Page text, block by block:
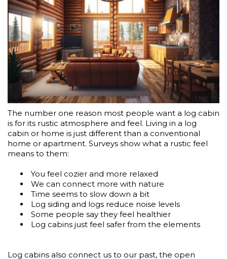
The number one reason most people want a log cabin
is for its rustic atmosphere and feel. Living in a log
cabin or home is just different than a conventional
home or apartment. Surveys show what a rustic feel
means to them:
You feel cozier and more relaxed
We can connect more with nature
Time seems to slow down a bit
Log siding and logs reduce noise levels
Some people say they feel healthier
Log cabins just feel safer from the elements
Log cabins also connect us to our past, the open